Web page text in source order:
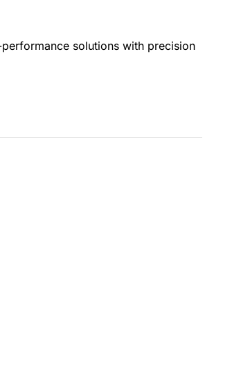
solutions with precision